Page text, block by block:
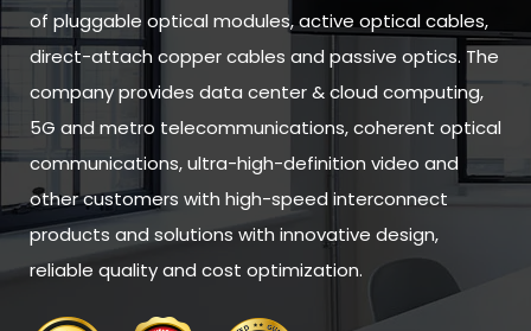
of pluggable optical modules, active optical cables,
direct-attach copper cables and passive optics. The
company provides data center & cloud computing,
5G and metro telecommunications, coherent optical
communications, ultra-high-definition video and
other customers with high-speed interconnect
products and solutions with innovative design,
reliable quality and cost optimization.